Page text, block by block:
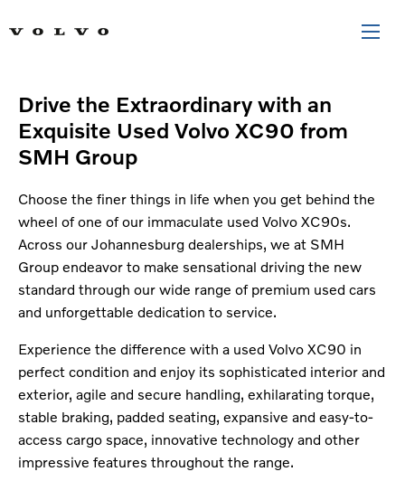
Drive the Extraordinary with an
Exquisite Used Volvo XC90 from
SMH Group
Choose the finer things in life when you get behind the
wheel of one of our immaculate used Volvo XC90s.
Across our Johannesburg dealerships, we at SMH
Group endeavor to make sensational driving the new
standard through our wide range of premium used cars
and unforgettable dedication to service.
Experience the difference with a used Volvo XC90 in
perfect condition and enjoy its sophisticated interior and
exterior, agile and secure handling, exhilarating torque,
stable braking, padded seating, expansive and easy-to-
access cargo space, innovative technology and other
impressive features throughout the range.